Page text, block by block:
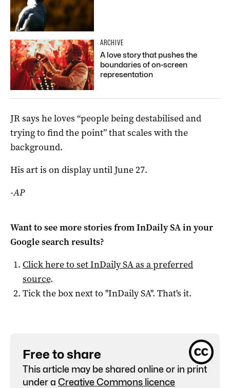
ARCHIVE
A love story that pushes the
boundaries of on-screen
representation
JR says he loves “people being destabilised and
trying to find the point” that scales with the
background.
His art is on display until June 27.
-AP
Want to see more stories fromInDaily SAin your
Google search results?
Click here to setInDaily SAas a preferred
source.
Tick the box next to "InDaily SA". That's it.
Free to share
This article may be shared online or in print
under a Creative Commons licence